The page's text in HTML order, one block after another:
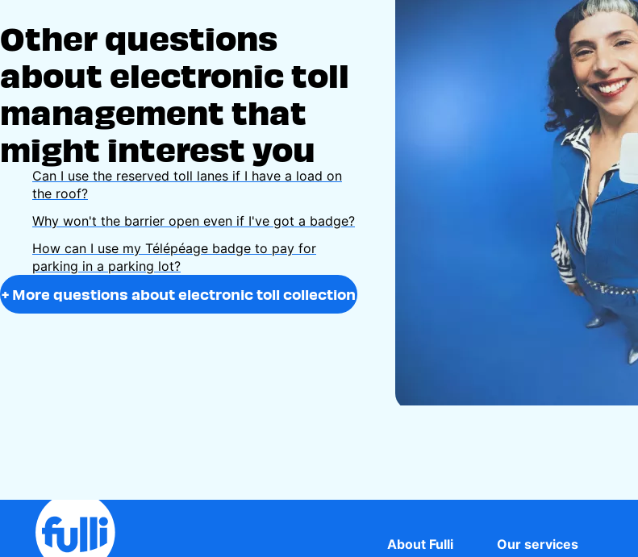
Other questions
about electronic toll
management that
might interest you
Can I use the reserved toll lanes if I have a load on
the roof?
Why won't the barrier open even if I've got a badge?
How can I use my Télépéage badge to pay for
parking in a parking lot?
+ More questions about electronic toll collection
About Fulli Our services